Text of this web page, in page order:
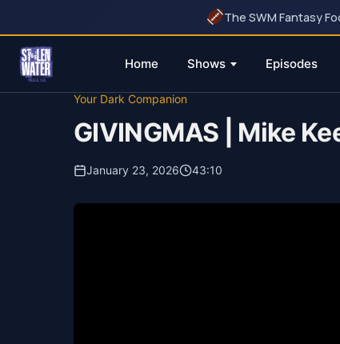
The SWM Fantasy
Home Shows Episodes
Your Dark Companion
GIVINGMAS | Mike
January 23, 2026 43:10